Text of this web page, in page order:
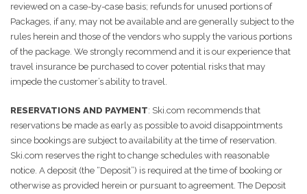
reviewed on a case-by-case basis; refunds for unused portions of
Packages, if any, may not be available and are generally subject to the
rules herein and those of the vendors who supply the various portions
of the package. We strongly recommend and it is our experience that
travel insurance be purchased to cover potential risks that may
impede the customer’s ability to travel.
RESERVATIONS AND PAYMENT: Ski.com recommends that
reservations be made as early as possible to avoid disappointments
since bookings are subject to availability at the time of reservation.
Ski.com reserves the right to change schedules with reasonable
notice. A deposit (the “Deposit”) is required at the time of booking or
otherwise as provided herein or pursuant to agreement. The Deposit